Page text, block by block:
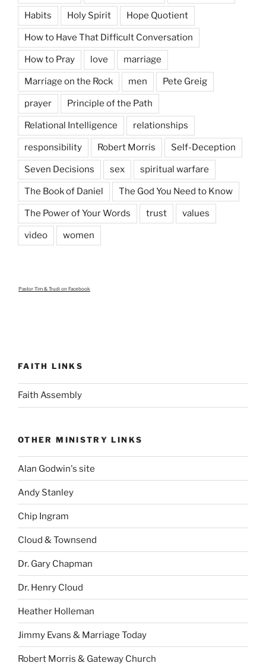
Habits Holy Spirit Hope Quotient
How to Have That Difficult Conversation
How to Pray love marriage
Marriage on the Rock men Pete Greig
prayer Principle of the Path
Relational Intelligence relationships
responsibility Robert Morris Self-Deception
Seven Decisions sex spiritual warfare
The Book of Daniel The God You Need to Know
The Power of Your Words trust values
video women
Pastor Tim & Trudi on Facebook
FAITH LINKS
Faith Assembly
OTHER MINISTRY LINKS
Alan Godwin's site
Andy Stanley
Chip Ingram
Cloud & Townsend
Dr. Gary Chapman
Dr. Henry Cloud
Heather Holleman
Jimmy Evans & Marriage Today
Robert Morris & Gateway Church